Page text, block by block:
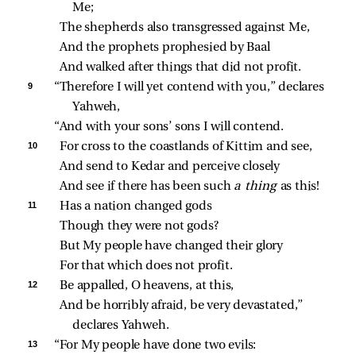
Me;
The shepherds also transgressed against Me,
And the prophets prophesied by Baal
And walked after things that did not profit.
9
“Therefore I will yet contend with you,” declares
Yahweh,
“And with your sons’ sons I will contend.
10
For cross to the coastlands of Kittim and see,
And send to Kedar and perceive closely
And see if there has been such a thing as this!
11
Has a nation changed gods
Though they were not gods?
But My people have changed their glory
For that which does not profit.
12
Be appalled, O heavens, at this,
And be horribly afraid, be very devastated,”
declares Yahweh.
13
“For My people have done two evils: